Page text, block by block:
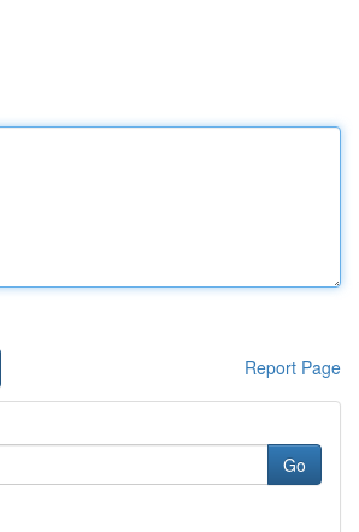
Report Page
Go